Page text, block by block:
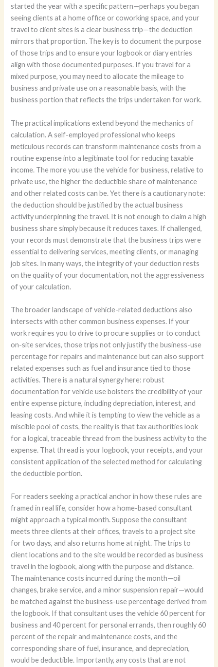
started the year with a specific pattern—perhaps you began
seeing clients at a home office or coworking space, and your
travel to client sites is a clear business trip—the deduction
mirrors that proportion. The key is to document the purpose
of those trips and to ensure your logbook or diary entries
align with those documented purposes. If you travel for a
mixed purpose, you may need to allocate the mileage to
business and private use on a reasonable basis, with the
business portion that reflects the trips undertaken for work.
The practical implications extend beyond the mechanics of
calculation. A self-employed professional who keeps
meticulous records can transform maintenance costs from a
routine expense into a legitimate tool for reducing taxable
income. The more you use the vehicle for business, relative to
private use, the higher the deductible share of maintenance
and other related costs can be. Yet there is a cautionary note:
the deduction should be justified by the actual business
activity underpinning the travel. It is not enough to claim a high
business share simply because it reduces taxes. If challenged,
your records must demonstrate that the business trips were
essential to delivering services, meeting clients, or managing
job sites. In many ways, the integrity of your deduction rests
on the quality of your documentation, not the aggressiveness
of your calculation.
The broader landscape of vehicle-related deductions also
intersects with other common business expenses. If your
work requires you to drive to procure supplies or to conduct
on-site services, those trips not only justify the business-use
percentage for repairs and maintenance but can also support
related expenses such as fuel and insurance tied to those
activities. There is a natural synergy here: robust
documentation for vehicle use bolsters the credibility of your
entire expense picture, including depreciation, interest, and
leasing costs. And while it is tempting to view the vehicle as a
miscible pool of costs, the reality is that tax authorities look
for a logical, traceable thread from the business activity to the
expense. That thread is your logbook, your receipts, and your
consistent application of the selected method for calculating
the deductible portion.
For readers seeking a practical anchor in how these rules are
framed in real life, consider how a home-based consultant
might approach a typical month. Suppose the consultant
meets three clients at their offices, travels to a project site
for two days, and also returns home at night. The trips to
client locations and to the site would be recorded as business
travel in the logbook, along with the purpose and distance.
The maintenance costs incurred during the month—oil
changes, brake service, and a minor suspension repair—would
be matched against the business-use percentage derived from
the logbook. If that consultant uses the vehicle 60 percent for
business and 40 percent for personal errands, then roughly 60
percent of the repair and maintenance costs, and the
corresponding share of fuel, insurance, and depreciation,
would be deductible. Importantly, any costs that are not